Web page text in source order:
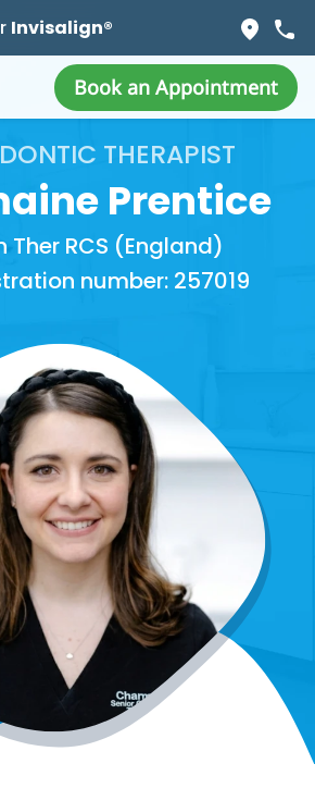
Invisalign®
Book an Appointment
THERAPIST
Prentice
Ther RCS (England)
number: 257019